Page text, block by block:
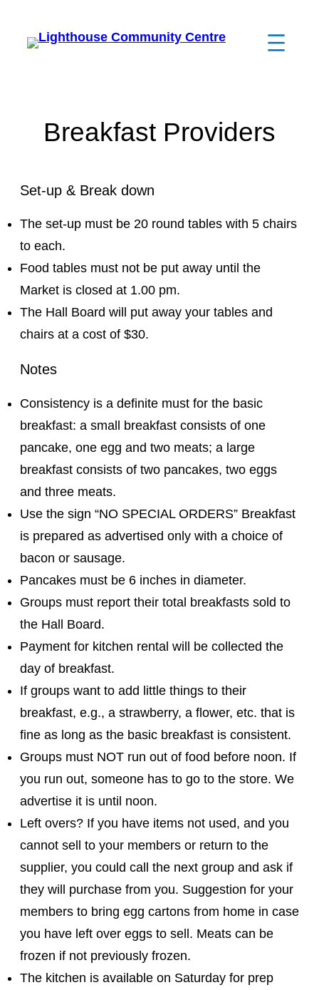
Breakfast Providers
Set-up & Break down
The set-up must be 20 round tables with 5 chairs
to each.
Food tables must not be put away until the
Market is closed at 1.00 pm.
The Hall Board will put away your tables and
chairs at a cost of $30.
Notes
Consistency is a definite must for the basic
breakfast: a small breakfast consists of one
pancake, one egg and two meats; a large
breakfast consists of two pancakes, two eggs
and three meats.
Use the sign “NO SPECIAL ORDERS” Breakfast
is prepared as advertised only with a choice of
bacon or sausage.
Pancakes must be 6 inches in diameter.
Groups must report their total breakfasts sold to
the Hall Board.
Payment for kitchen rental will be collected the
day of breakfast.
If groups want to add little things to their
breakfast, e.g., a strawberry, a flower, etc. that is
fine as long as the basic breakfast is consistent.
Groups must NOT run out of food before noon. If
you run out, someone has to go to the store. We
advertise it is until noon.
Left overs? If you have items not used, and you
cannot sell to your members or return to the
supplier, you could call the next group and ask if
they will purchase from you. Suggestion for your
members to bring egg cartons from home in case
you have left over eggs to sell. Meats can be
frozen if not previously frozen.
The kitchen is available on Saturday for prep